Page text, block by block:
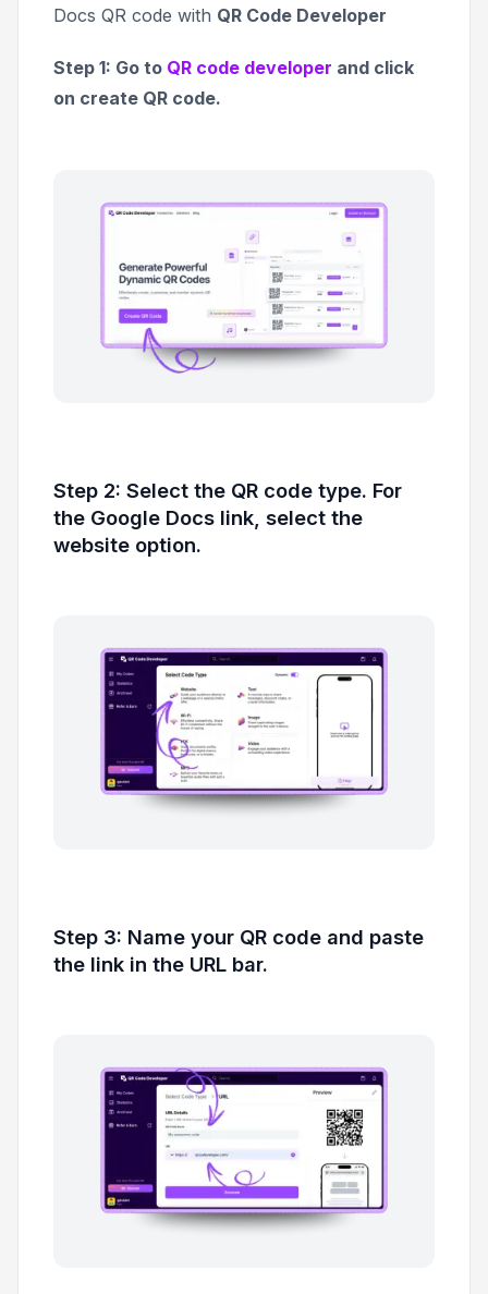
Docs QR code with QR Code Developer
Step 1: Go to QR code developer and click
on create QR code.
Step 2: Select the QR code type. For
the Google Docs link, select the
website option.
Step 3: Name your QR code and paste
the link in the URL bar.